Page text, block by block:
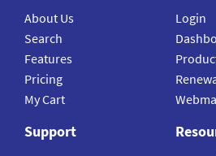
About Us
Search
Features
Pricing
My Cart
Login
Support